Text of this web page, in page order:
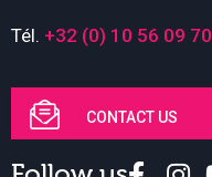
Tél. +32 (0) 10 56 09 70
CONTACT US